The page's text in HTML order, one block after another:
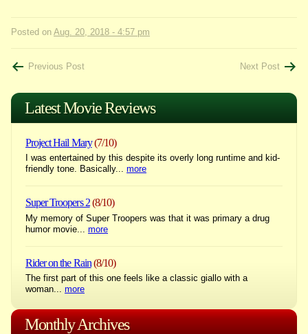
Posted on Aug. 20, 2018 - 4:57 pm
Post
navigation
Previous Post Next Post
Latest Movie Reviews
Project Hail Mary(7/10)
I was entertained by this despite its overly long runtime and kid-
friendly tone. Basically... more
Super Troopers 2(8/10)
My memory of Super Troopers was that it was primary a drug
humor movie... more
Rider on the Rain(8/10)
The first part of this one feels like a classic giallo with a
woman... more
Monthly Archives